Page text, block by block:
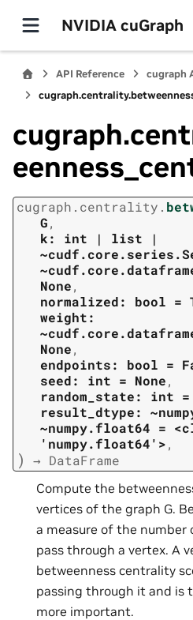
NVIDIA cuGraph
API Reference cugraph
cugraph.centrality.
G,
k:
int | list
|
None,
normalized:
bool =
weight:
None,
endpoints:
bool =
seed:
int = None,
random_state:
int =
result_dtype:
~numpy.float64 =
'numpy.float64'>,
) → DataFrame
Compute the
vertices of the graph G.
a measure of the
pass through a vertex. A
betweenness centrality
passing through it and is
more important.